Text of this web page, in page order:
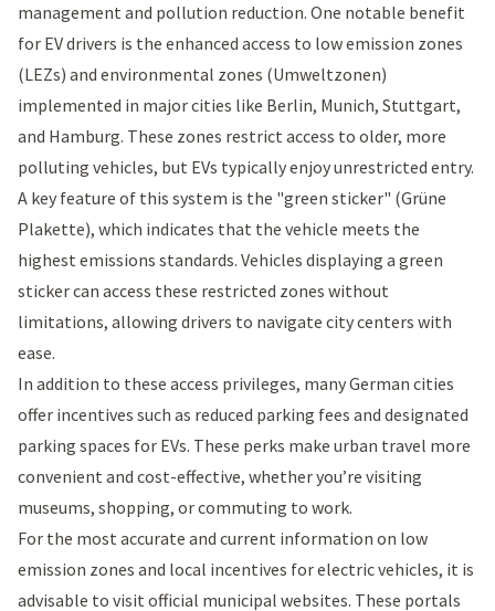
management and pollution reduction. One notable benefit
for EV drivers is the enhanced access to low emission zones
(LEZs) and environmental zones (Umweltzonen)
implemented in major cities like Berlin, Munich, Stuttgart,
and Hamburg. These zones restrict access to older, more
polluting vehicles, but EVs typically enjoy unrestricted entry.
A key feature of this system is the "green sticker" (Grüne
Plakette), which indicates that the vehicle meets the
highest emissions standards. Vehicles displaying a green
sticker can access these restricted zones without
limitations, allowing drivers to navigate city centers with
ease.
In addition to these access privileges, many German cities
offer incentives such as reduced parking fees and designated
parking spaces for EVs. These perks make urban travel more
convenient and cost-effective, whether you’re visiting
museums, shopping, or commuting to work.
For the most accurate and current information on low
emission zones and local incentives for electric vehicles, it is
advisable to visit official municipal websites. These portals